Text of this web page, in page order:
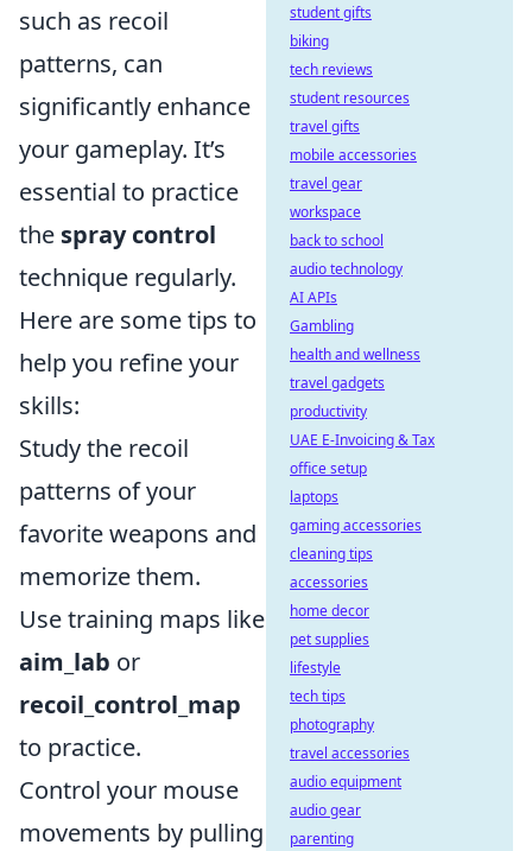
such as recoil
patterns, can
significantly enhance
your gameplay. It’s
essential to practice
the spray control
technique regularly.
Here are some tips to
help you refine your
skills:
Study the recoil
patterns of your
favorite weapons and
memorize them.
Use training maps like
aim_lab or
recoil_control_map
to practice.
Control your mouse
movements by pulling
student gifts
biking
tech reviews
student resources
travel gifts
mobile accessories
travel gear
workspace
back to school
audio technology
AI APIs
Gambling
health and wellness
travel gadgets
productivity
UAE E-Invoicing & Tax
office setup
laptops
gaming accessories
cleaning tips
accessories
home decor
pet supplies
lifestyle
tech tips
photography
travel accessories
audio equipment
audio gear
parenting